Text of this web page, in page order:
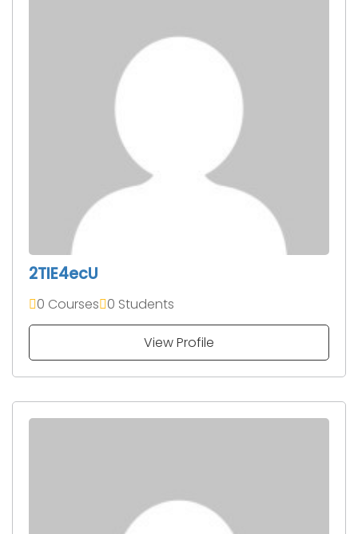
2TIE4ecU
0 Courses 0 Students
View Profile